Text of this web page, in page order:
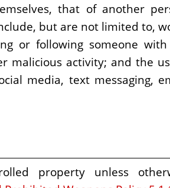
that of another
but are not limited to,
or following someone
malicious activity; and the
media, text messaging,
property unless